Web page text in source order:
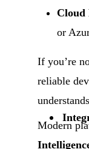
Cloud
or
If you’re
reliable
Modern